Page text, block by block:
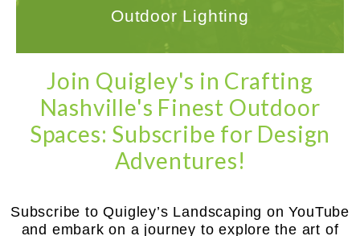
Outdoor Lighting
Join Quigley's in Crafting
Nashville's Finest Outdoor
Spaces: Subscribe for Design
Adventures!
Subscribe to Quigley’s Landscaping on YouTube
and embark on a journey to explore the art of